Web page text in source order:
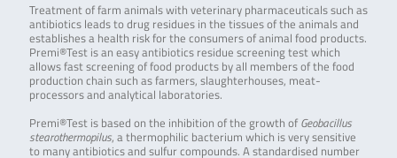
Treatment of farm animals with veterinary pharmaceuticals such as
antibiotics leads to drug residues in the tissues of the animals and
establishes a health risk for the consumers of animal food products.
Premi®Test is an easy antibiotics residue screening test which
allows fast screening of food products by all members of the food
production chain such as farmers, slaughterhouses, meat-
processors and analytical laboratories.
Premi®Test is based on the inhibition of the growth ofGeobacillus
stearothermopilus, a thermophilic bacterium which is very sensitive
to many antibiotics and sulfur compounds. A standardised number